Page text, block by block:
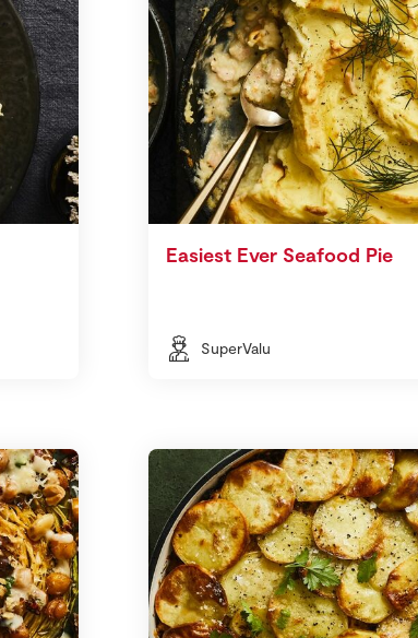
Easiest Ever Seafood Pie
SuperValu